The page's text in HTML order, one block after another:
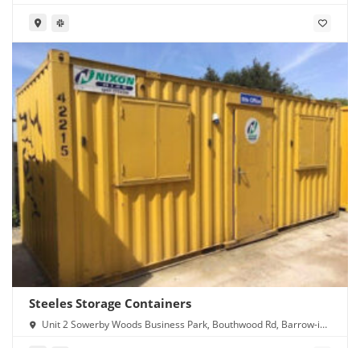
Steeles Storage Containers
Unit 2 Sowerby Woods Business Park, Bouthwood Rd, Barrow-in-